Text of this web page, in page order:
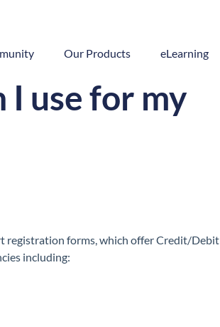
Our Products eLearning
use for my
registration forms, which offer Credit/Debit
including: